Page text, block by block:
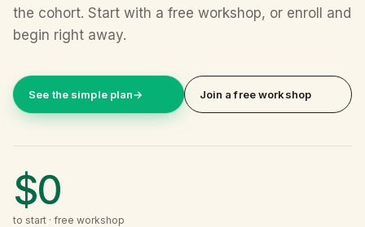
the cohort. Start with a free workshop, or enroll and
begin right away.
See the simple plan→ Join a free workshop
$0
to start · free workshop